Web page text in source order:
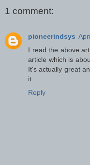
1 comment:
pioneerindsys
I read the above
article which is
It's actually great
it.
Reply